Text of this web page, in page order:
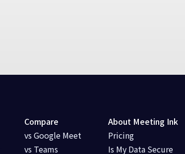
Compare
vs Google Meet
vs Teams
About Meeting Ink
Pricing
Is My Data Secure